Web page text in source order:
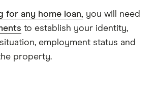
for any home loan, you will need
to establish your identity,
employment status and
property.